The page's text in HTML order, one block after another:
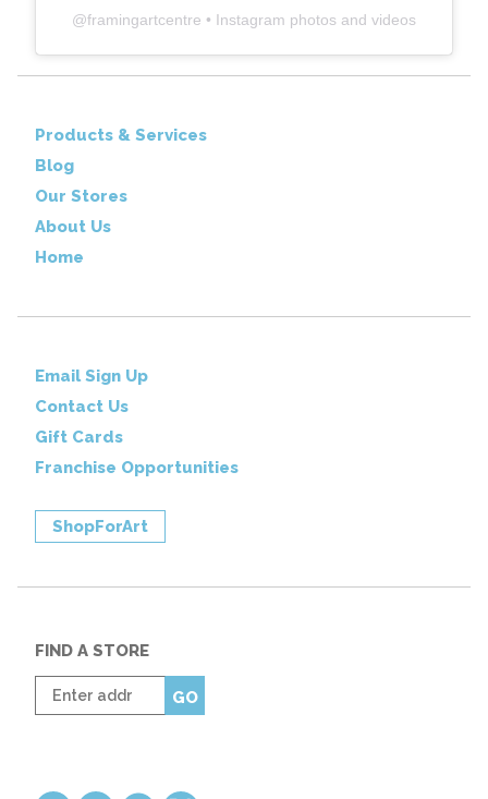
@framingartcentre • Instagram photos and videos
Products & Services
Blog
Our Stores
About Us
Home
Email Sign Up
Contact Us
Gift Cards
Franchise Opportunities
ShopForArt
FIND A STORE
Enter
zip
GO